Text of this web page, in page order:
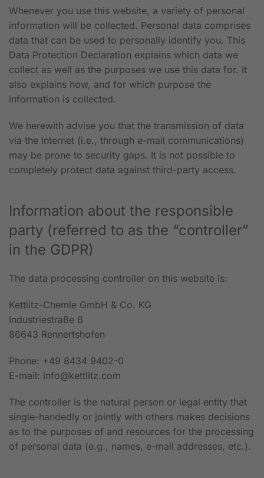
Whenever you use this website, a variety of personal
information will be collected. Personal data comprises
data that can be used to personally identify you. This
Data Protection Declaration explains which data we
collect as well as the purposes we use this data for. It
also explains how, and for which purpose the
information is collected.
We herewith advise you that the transmission of data
via the Internet (i.e., through e-mail communications)
may be prone to security gaps. It is not possible to
completely protect data against third-party access.
Information about the responsible
party (referred to as the “controller”
in the GDPR)
The data processing controller on this website is:
Kettlitz-Chemie GmbH & Co. KG
Industriestraße 6
86643 Rennertshofen
Phone: +49 8434 9402-0
E-mail: info@kettlitz.com
The controller is the natural person or legal entity that
single-handedly or jointly with others makes decisions
as to the purposes of and resources for the processing
of personal data (e.g., names, e-mail addresses, etc.).